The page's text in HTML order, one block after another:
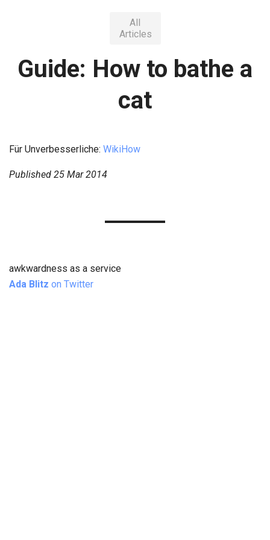
All
Articles
Guide: How to bathe a
cat
Für Unverbesserliche: WikiHow
Published 25 Mar 2014
awkwardness as a service
Ada Blitz on Twitter